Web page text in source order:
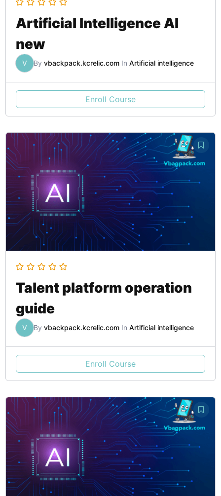
Artificial Intelligence AI
new
V By vbackpack.kcrelic.comIn Artificial intelligence
Enroll Course
Talent platform operation
guide
V By vbackpack.kcrelic.comIn Artificial intelligence
Enroll Course